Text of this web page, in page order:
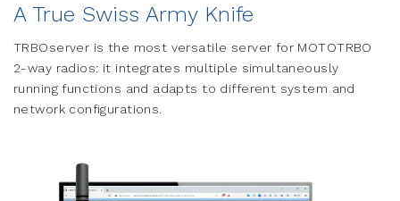
A True Swiss Army Knife
TRBOserver is the most versatile server for MOTOTRBO
2-way radios: it integrates multiple simultaneously
running functions and adapts to different system and
network configurations.